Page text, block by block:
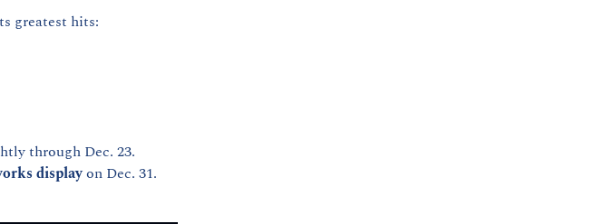
greatest hits:
through Dec. 23.
display on Dec. 31.